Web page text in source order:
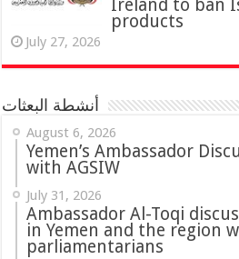
Ireland to ban
products
July 27, 2026
أنشطة البعثات
August 6, 2026
Yemen’s Ambassador
with AGSIW
July 31, 2026
‏Ambassador Al-Toqi discusses developments
in Yemen and the region
parliamentarians